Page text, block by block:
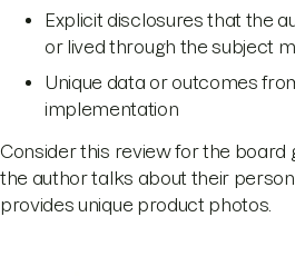
Explicit disclosures that the
or lived through the subject
Unique data or outcomes
implementation
Consider this review for the
the author talks about their
provides unique product photos.